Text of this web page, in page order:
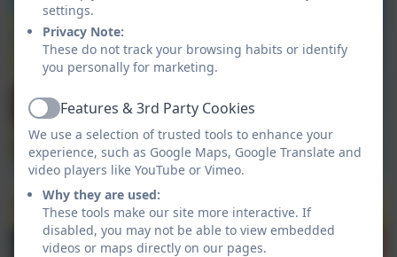
settings.
Privacy Note:
These do not track your browsing habits or identify
you personally for marketing.
ActiveFeatures & 3rd Party Cookies
We use a selection of trusted tools to enhance your
experience, such as Google Maps, Google Translate and
video players like YouTube or Vimeo.
Why they are used:
These tools make our site more interactive. If
disabled, you may not be able to view embedded
videos or maps directly on our pages.